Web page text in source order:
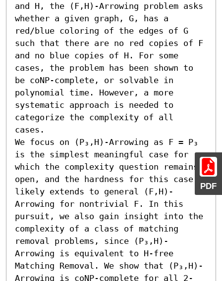
PDF
and H, the (F,H)-Arrowing problem asks
whether a given graph, G, has a
red/blue coloring of the edges of G
such that there are no red copies of F
and no blue copies of H. For some
cases, the problem has been shown to
be coNP-complete, or solvable in
polynomial time. However, a more
systematic approach is needed to
categorize the complexity of all
cases.
We focus on (P₃,H)-Arrowing as F = P₃
is the simplest meaningful case for
which the complexity question remains
open, and the hardness for this case
likely extends to general (F,H)-
Arrowing for nontrivial F. In this
pursuit, we also gain insight into the
complexity of a class of matching
removal problems, since (P₃,H)-
Arrowing is equivalent to H-free
Matching Removal. We show that (P₃,H)-
Arrowing is coNP-complete for all 2-